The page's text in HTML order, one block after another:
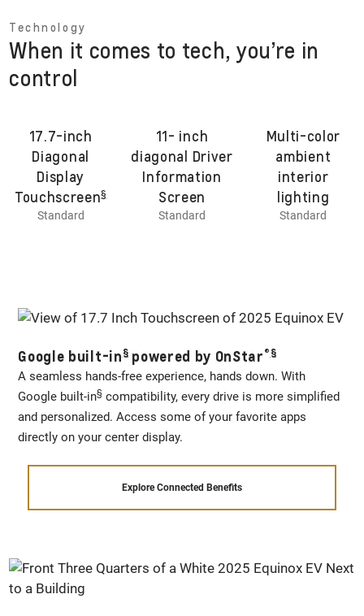
Technology
When it comes to tech, you’re in
control
17.7-inch
Diagonal
Display
Touchscreen§
Standard
11- inch
diagonal Driver
Information
Screen
Standard
Multi-color
ambient
interior
lighting
Standard
Google built-in§powered by OnStar®§
A seamless hands-free experience, hands down. With
Google built-in§ compatibility, every drive is more simplified
and personalized. Access some of your favorite apps
directly on your center display.
Explore Connected Benefits